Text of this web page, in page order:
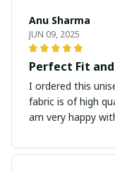
Anu Sharma
JUN 09, 2025
Perfect Fit
I ordered this
fabric is of high
am very happy